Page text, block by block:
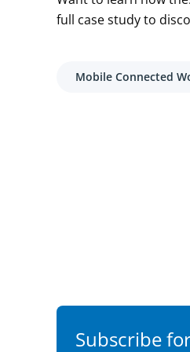
full case study to
Mobile Connected
Subscribe